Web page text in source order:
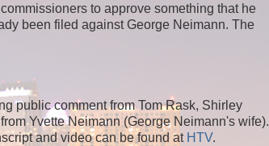
to approve something that he
been filed against George Neimann. The
public comment from Tom Rask, Shirley
Yvette Neimann (George Neimann's wife).
and video can be found at HTV.